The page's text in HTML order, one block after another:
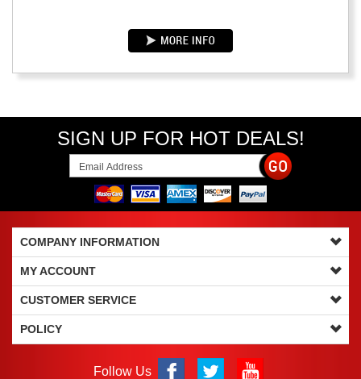
SIGN UP FOR HOT DEALS!
COMPANY INFORMATION
MY ACCOUNT
CUSTOMER SERVICE
POLICY
Follow Us